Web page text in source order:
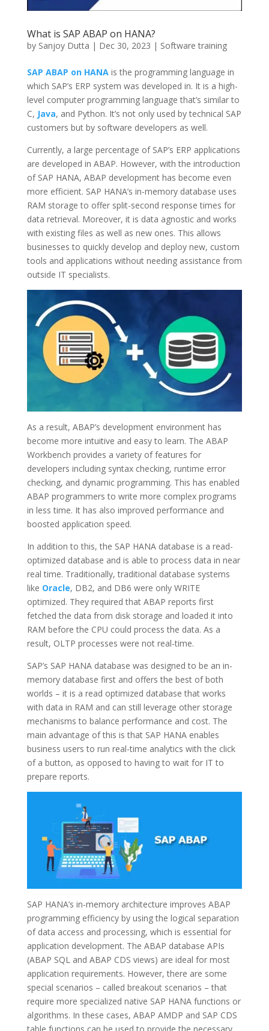
What is SAP ABAP on HANA?
by Sanjoy Dutta | Dec 30, 2023 | Software training
SAP ABAP on HANAis the programming language in
which SAP’s ERP system was developed in. It is a high-
level computer programming language that’s similar to
C, Java, and Python. It’s not only used by technical SAP
customers but by software developers as well.
Currently, a large percentage of SAP’s ERP applications
are developed in ABAP. However, with the introduction
of SAP HANA, ABAP development has become even
more efficient. SAP HANA’s in-memory database uses
RAM storage to offer split-second response times for
data retrieval. Moreover, it is data agnostic and works
with existing files as well as new ones. This allows
businesses to quickly develop and deploy new, custom
tools and applications without needing assistance from
outside IT specialists.
As a result, ABAP’s development environment has
become more intuitive and easy to learn. The ABAP
Workbench provides a variety of features for
developers including syntax checking, runtime error
checking, and dynamic programming. This has enabled
ABAP programmers to write more complex programs
in less time. It has also improved performance and
boosted application speed.
In addition to this, the SAP HANA database is a read-
optimized database and is able to process data in near
real time. Traditionally, traditional database systems
like Oracle, DB2, and DB6 were only WRITE
optimized. They required that ABAP reports first
fetched the data from disk storage and loaded it into
RAM before the CPU could process the data. As a
result, OLTP processes were not real-time.
SAP’s SAP HANA database was designed to be an in-
memory database first and offers the best of both
worlds – it is a read optimized database that works
with data in RAM and can still leverage other storage
mechanisms to balance performance and cost. The
main advantage of this is that SAP HANA enables
business users to run real-time analytics with the click
of a button, as opposed to having to wait for IT to
prepare reports.
SAP HANA’s in-memory architecture improves ABAP
programming efficiency by using the logical separation
of data access and processing, which is essential for
application development. The ABAP database APIs
(ABAP SQL and ABAP CDS views) are ideal for most
application requirements. However, there are some
special scenarios – called breakout scenarios – that
require more specialized native SAP HANA functions or
algorithms. In these cases, ABAP AMDP and SAP CDS